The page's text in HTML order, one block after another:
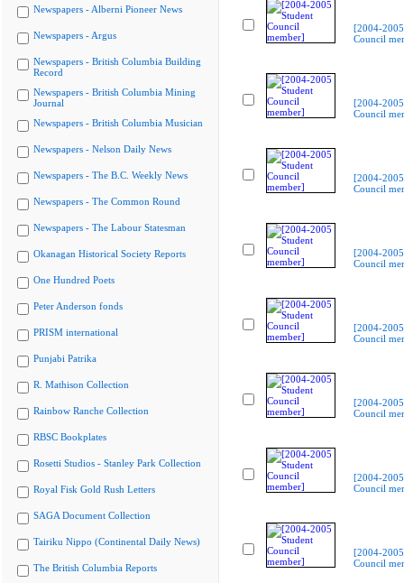
Newspapers - Alberni Pioneer News
Newspapers - Argus
Newspapers - British Columbia Building
Record
Newspapers - British Columbia Mining
Journal
Newspapers - British Columbia Musician
Newspapers - Nelson Daily News
Newspapers - The B.C. Weekly News
Newspapers - The Common Round
Newspapers - The Labour Statesman
Okanagan Historical Society Reports
One Hundred Poets
Peter Anderson fonds
PRISM international
Punjabi Patrika
R. Mathison Collection
Rainbow Ranche Collection
RBSC Bookplates
Rosetti Studios - Stanley Park Collection
Royal Fisk Gold Rush Letters
SAGA Document Collection
Tairiku Nippo (Continental Daily News)
The British Columbia Reports
[2004-
Council
[2004-
Council
[2004-
Council
[2004-
Council
[2004-
Council
[2004-
Council
[2004-
Council
[2004-
Council